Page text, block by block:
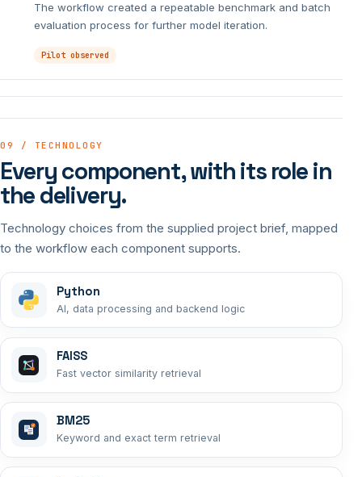
The workflow created a repeatable benchmark and batch
evaluation process for further model iteration.
Pilot observed
09 / TECHNOLOGY
Every component, with its role in
the delivery.
Technology choices from the supplied project brief, mapped
to the workflow each component supports.
Python
AI, data processing and backend logic
FAISS
Fast vector similarity retrieval
BM25
Keyword and exact term retrieval